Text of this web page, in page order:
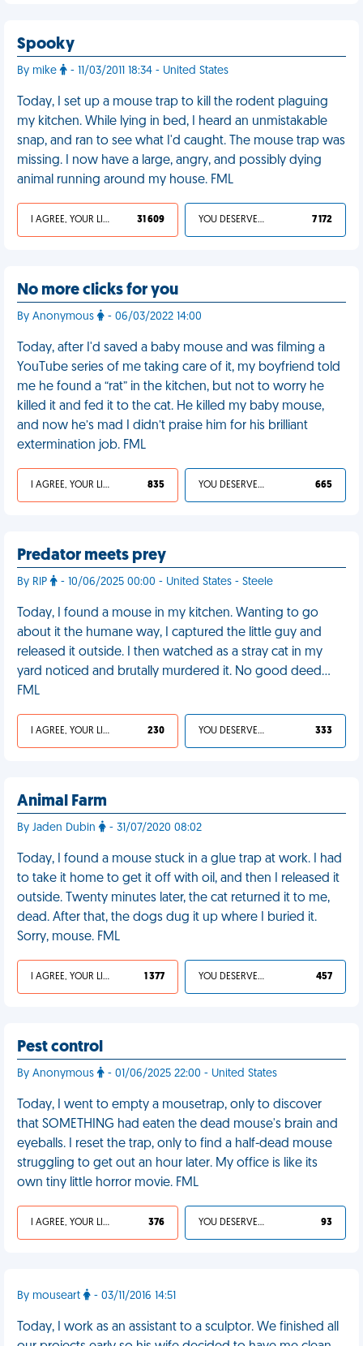
Spooky
By mike - 11/03/2011 18:34 - United States
Today, I set up a mouse trap to kill the rodent plaguing
my kitchen. While lying in bed, I heard an unmistakable
snap, and ran to see what I'd caught. The mouse trap was
missing. I now have a large, angry, and possibly dying
animal running around my house. FML
I AGREE, YOUR LIFE SUCKS 31 609 YOU DESERVED IT 7 172
No more clicks for you
By Anonymous - 06/03/2022 14:00
Today, after I'd saved a baby mouse and was filming a
YouTube series of me taking care of it, my boyfriend told
me he found a “rat” in the kitchen, but not to worry he
killed it and fed it to the cat. He killed my baby mouse,
and now he’s mad I didn’t praise him for his brilliant
extermination job. FML
I AGREE, YOUR LIFE SUCKS 835 YOU DESERVED IT 665
Predator meets prey
By RIP - 10/06/2025 00:00 - United States - Steele
Today, I found a mouse in my kitchen. Wanting to go
about it the humane way, I captured the little guy and
released it outside. I then watched as a stray cat in my
yard noticed and brutally murdered it. No good deed…
FML
I AGREE, YOUR LIFE SUCKS 230 YOU DESERVED IT 333
Animal Farm
By Jaden Dubin - 31/07/2020 08:02
Today, I found a mouse stuck in a glue trap at work. I had
to take it home to get it off with oil, and then I released it
outside. Twenty minutes later, the cat returned it to me,
dead. After that, the dogs dug it up where I buried it.
Sorry, mouse. FML
I AGREE, YOUR LIFE SUCKS 1 377 YOU DESERVED IT 457
Pest control
By Anonymous - 01/06/2025 22:00 - United States
Today, I went to empty a mousetrap, only to discover
that SOMETHING had eaten the dead mouse's brain and
eyeballs. I reset the trap, only to find a half-dead mouse
struggling to get out an hour later. My office is like its
own tiny little horror movie. FML
I AGREE, YOUR LIFE SUCKS 376 YOU DESERVED IT 93
By mouseart - 03/11/2016 14:51
Today, I work as an assistant to a sculptor. We finished all